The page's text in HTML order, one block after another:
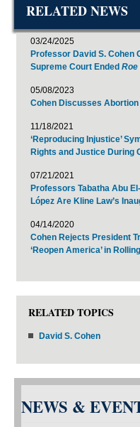
RELATED NEWS
03/24/2025
Professor David S. Cohen
Supreme Court Ended Roe
05/08/2023
Cohen Discusses Abortion
11/18/2021
‘Reproducing Injustice’
Rights and Justice During
07/21/2021
Professors Tabatha Abu
López Are Kline Law’s
04/14/2020
Cohen Rejects President
‘Reopen America’ in
RELATED TOPICS
David S. Cohen
NEWS &